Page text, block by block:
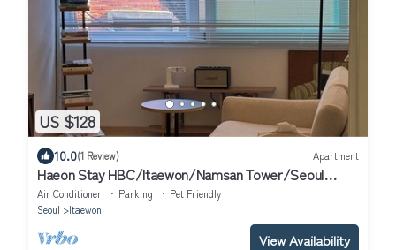
US $128
10.0(1 Review) Apartment
Haeon Stay HBC/Itaewon/Namsan Tower/Seoul
Station/Han River
Air Conditioner Parking
Pet Friendly
Seoul
Itaewon
View Availability